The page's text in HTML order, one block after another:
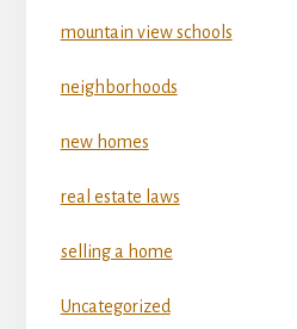
mountain view schools
neighborhoods
new homes
real estate laws
selling a home
Uncategorized